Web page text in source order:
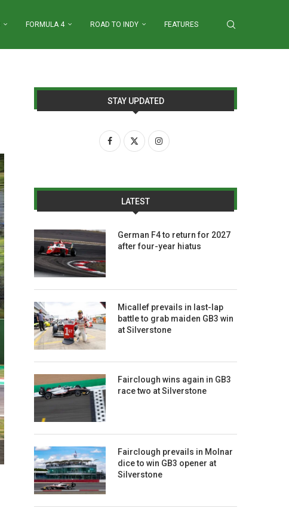
FORMULA 4 ROAD TO INDY FEATURES
STAY UPDATED
LATEST
German F4 to return for 2027
after four-year hiatus
Micallef prevails in last-lap
battle to grab maiden GB3 win
at Silverstone
Fairclough wins again in GB3
race two at Silverstone
Fairclough prevails in Molnar
dice to win GB3 opener at
Silverstone